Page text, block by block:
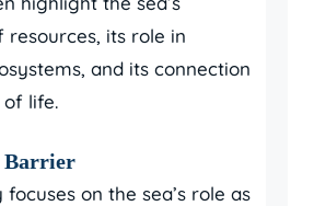
resources, its role in
and its connection
life.
Barrier
on the sea’s role as